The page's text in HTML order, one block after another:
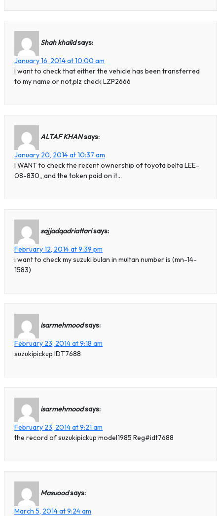
Shah khalidsays:
January 16, 2014 at 10:00 am
I want to check that either the vehicle has been transferred
to my name or not,plz check LZP2666
ALTAF KHANsays:
January 20, 2014 at 10:37 am
I WANT to check the recent ownership of toyota belta LEE-
08-830,,,and the token paid on it…
sajjadqadriattarisays:
February 12, 2014 at 9:39 pm
i want to check my suzuki bulan in multan number is (mn-14-
1583)
isarmehmoodsays:
February 23, 2014 at 9:18 am
suzukipickup IDT7688
isarmehmoodsays:
February 23, 2014 at 9:21 am
the record of suzukipickup model1985 Reg#idt7688
Masuoodsays:
March 5, 2014 at 9:24 am